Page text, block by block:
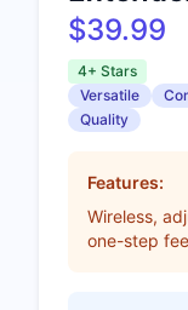
$39.99
4+ Stars
Versatile
Quality
Features:
Wireless,
one-step